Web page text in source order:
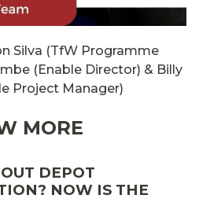
Silva (TfW Programme
(Enable Director) & Billy
Project Manager)
MORE
DEPOT
NOW IS THE